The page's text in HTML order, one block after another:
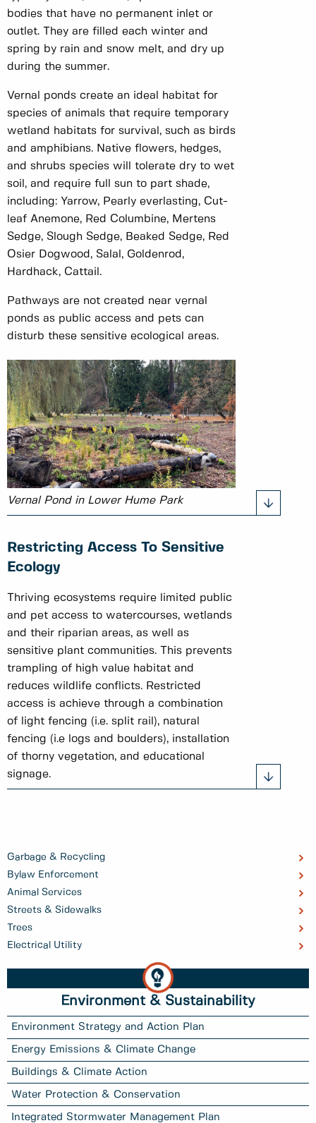
Garbage & Recycling
Bylaw Enforcement
Animal Services
Streets & Sidewalks
Trees
Electrical Utility
Environment & Sustainability
Environment Strategy and Action Plan
Energy Emissions & Climate Change
Buildings & Climate Action
Water Protection & Conservation
Integrated Stormwater Management Plan
bodies that have no permanent inlet or
outlet. They are filled each winter and
spring by rain and snow melt, and dry up
during the summer.
Vernal ponds create an ideal habitat for
species of animals that require temporary
wetland habitats for survival, such as birds
and amphibians. Native flowers, hedges,
and shrubs species will tolerate dry to wet
soil, and require full sun to part shade,
including: Yarrow, Pearly everlasting, Cut-
leaf Anemone, Red Columbine, Mertens
Sedge, Slough Sedge, Beaked Sedge, Red
Osier Dogwood, Salal, Goldenrod,
Hardhack, Cattail.
Pathways are not created near vernal
ponds as public access and pets can
disturb these sensitive ecological areas.
Vernal Pond in Lower Hume Park
Restricting Access To Sensitive
Ecology
Thriving ecosystems require limited public
and pet access to watercourses, wetlands
and their riparian areas, as well as
sensitive plant communities. This prevents
trampling of high value habitat and
reduces wildlife conflicts. Restricted
access is achieve through a combination
of light fencing (i.e. split rail), natural
fencing (i.e logs and boulders), installation
of thorny vegetation, and educational
signage.